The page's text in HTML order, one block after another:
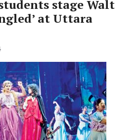
stage Walt
at Uttara